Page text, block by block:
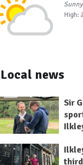
High:
Local news
Sir